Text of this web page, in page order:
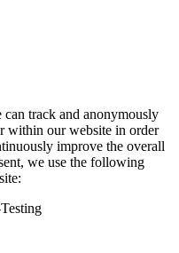
can track and anonymously
within our website in order
improve the overall
we use the following